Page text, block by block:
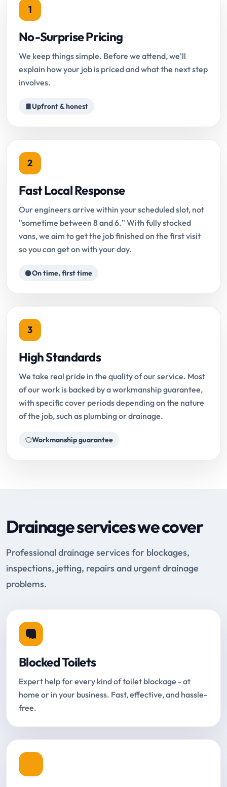
1
No-Surprise Pricing
We keep things simple. Before we attend, we'll
explain how your job is priced and what the next step
involves.
Upfront & honest
2
Fast Local Response
Our engineers arrive within your scheduled slot, not
"sometime between 8 and 6." With fully stocked
vans, we aim to get the job finished on the first visit
so you can get on with your day.
On time, first time
3
High Standards
We take real pride in the quality of our service. Most
of our work is backed by a workmanship guarantee,
with specific cover periods depending on the nature
of the job, such as plumbing or drainage.
Workmanship guarantee
Drainage services we cover
Professional drainage services for blockages,
inspections, jetting, repairs and urgent drainage
problems.
Blocked Toilets
Expert help for every kind of toilet blockage - at
home or in your business. Fast, effective, and hassle-
free.